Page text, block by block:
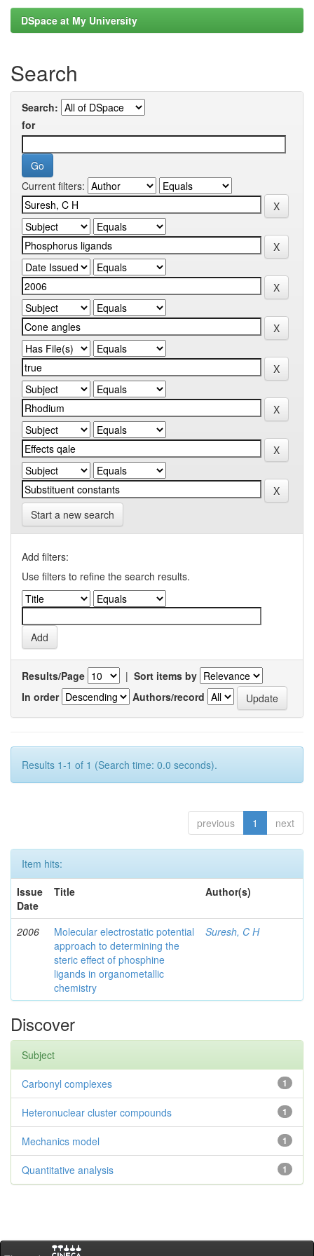
DSpace at My University
Search
Search:
for
Current filters:
Start a new search
Add filters:
Use filters to refine the search results.
Results/Page | Sort items by
In order
Authors/record
Results 1-1 of 1 (Search time: 0.0 seconds).
previous 1 next
Item hits:
Issue
Date
Title Author(s)
2006
Molecular electrostatic potential
approach to determining the
steric effect of phosphine
ligands in organometallic
chemistry
Suresh, C H
Discover
Subject
1
Carbonyl complexes
1
Heteronuclear cluster compounds
1
Mechanics model
1
Quantitative analysis